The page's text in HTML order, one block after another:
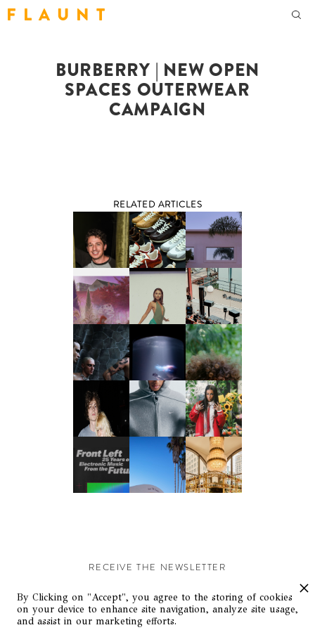
F L A U N T
BURBERRY | NEW OPEN
SPACES OUTERWEAR
CAMPAIGN
RELATED ARTICLES
RECEIVE THE NEWSLETTER
Stay up-to-date with exclusive events and content.
By Clicking on "Accept", you agree to the storing of cookies
on your device to enhance site navigation, analyze site usage,
and assist in our marketing efforts.